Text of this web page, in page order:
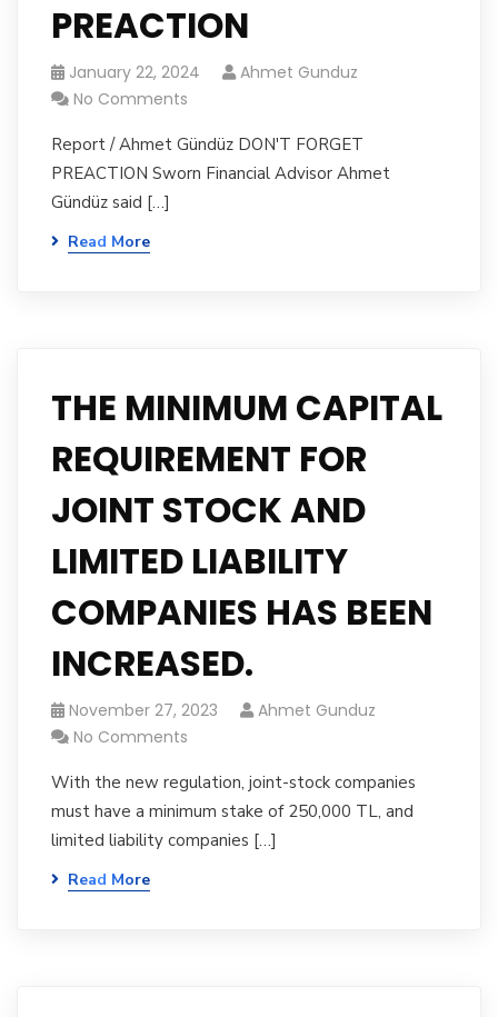
PREACTION
January 22, 2024
Ahmet Gunduz
No Comments
Report / Ahmet Gündüz DON'T FORGET
PREACTION Sworn Financial Advisor Ahmet
Gündüz said […]
Read More
THE MINIMUM CAPITAL
REQUIREMENT FOR
JOINT STOCK AND
LIMITED LIABILITY
COMPANIES HAS BEEN
INCREASED.
November 27, 2023
Ahmet Gunduz
No Comments
With the new regulation, joint-stock companies
must have a minimum stake of 250,000 TL, and
limited liability companies […]
Read More